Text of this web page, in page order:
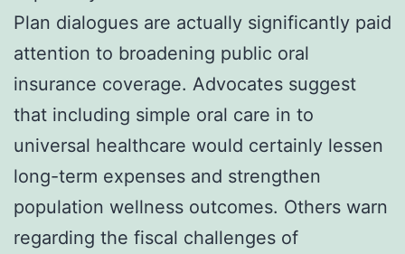
Plan dialogues are actually significantly paid
attention to broadening public oral
insurance coverage. Advocates suggest
that including simple oral care in to
universal healthcare would certainly lessen
long-term expenses and strengthen
population wellness outcomes. Others warn
regarding the fiscal challenges of